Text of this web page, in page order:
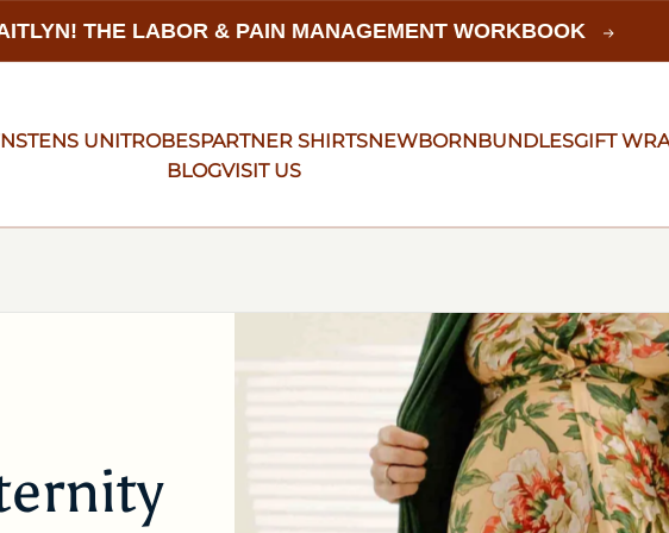
THE LABOR & PAIN MANAGEMENT WORKBOOK
TENS UNITROBESPARTNER SHIRTSNEWBORNBUNDLESGIFT
BLOGVISIT US